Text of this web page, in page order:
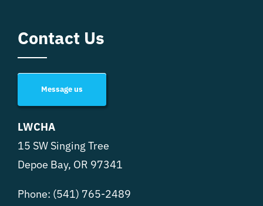
Contact Us
Message us
LWCHA
15 SW Singing Tree
Depoe Bay, OR 97341
Phone: (541) 765-2489